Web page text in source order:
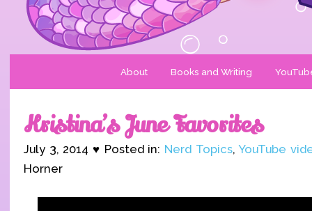
About Books and Writing
Kristina’s June Favorites
July 3, 2014 ♥ Posted in: Nerd Topics,YouTube
Horner